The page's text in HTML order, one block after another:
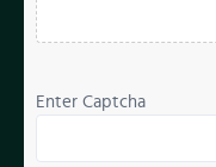
Enter Captcha